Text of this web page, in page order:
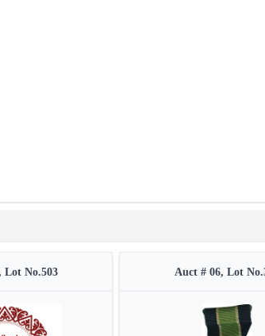
Lot No.503 Auct # 06, Lot